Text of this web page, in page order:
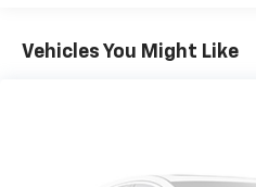
Vehicles You Might Like